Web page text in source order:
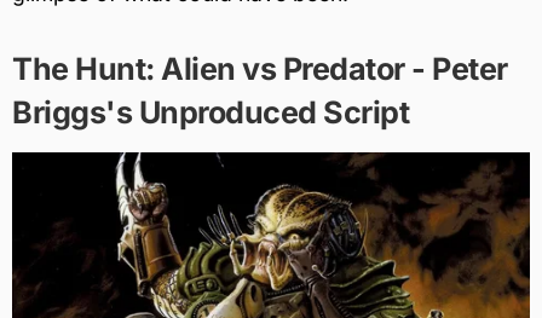
The Hunt: Alien vs Predator - Peter
Briggs's Unproduced Script